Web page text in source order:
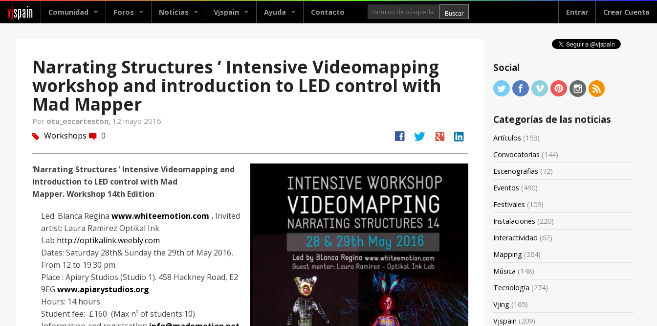
vjspain Comunidad Foros Noticias Vjspain Ayuda Contacto Entrar Crear Cuenta
Narrating Structures ’ Intensive Videomapping
workshop and introduction to LED control with
Mad Mapper
Por otu_oscarteston, 12 mayo 2016
tag Workshops comment 0 facebook twitter google linkedin
‘Narrating Structures ’ Intensive Videomapping and
introduction to LED control with Mad
Mapper.Workshop 14th Edition
Led: Blanca Regina www.whiteemotion.com . Invited
artist: Laura Ramirez Optikal Ink
Lab http://optikalink.weebly.com
Dates: Saturday 28th& Sunday the 29th of May 2016,
From 12 to 19.30 pm.
Place : Apiary Studios (Studio 1). 458 Hackney Road, E2
9EG www.apiarystudios.org
Hours: 14 hours
Student fee: £160 (Max nº of students:10)
Social
Categorías de las noticias
Artículos (153)
Convocatorias (144)
Escenografias (72)
Eventos (490)
Festivales (109)
Instalaciones (220)
Interactividad (62)
Mapping (264)
Música (148)
Tecnología (274)
Vjing (165)
Vjspain (209)